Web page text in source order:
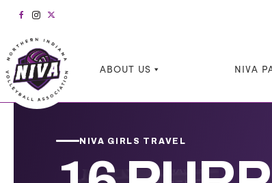
ABOUT US NIVA
NIVA GIRLS TRAVEL